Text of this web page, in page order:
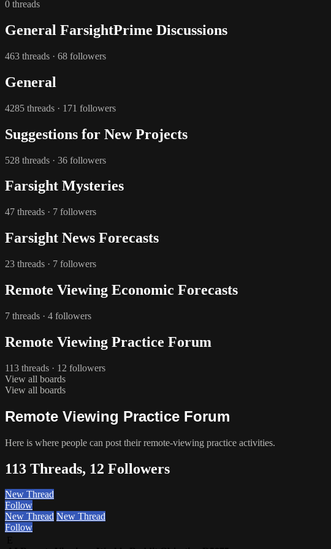
0 threads
General FarsightPrime Discussions
463 threads · 68 followers
General
4285 threads · 171 followers
Suggestions for New Projects
528 threads · 36 followers
Farsight Mysteries
47 threads · 7 followers
Farsight News Forecasts
23 threads · 7 followers
Remote Viewing Economic Forecasts
7 threads · 4 followers
Remote Viewing Practice Forum
113 threads · 12 followers
View all boards
View all boards
Remote Viewing Practice Forum
Here is where people can post their remote-viewing practice activities.
113 Threads, 12 Followers
New Thread
Follow
New Thread New Thread
Follow